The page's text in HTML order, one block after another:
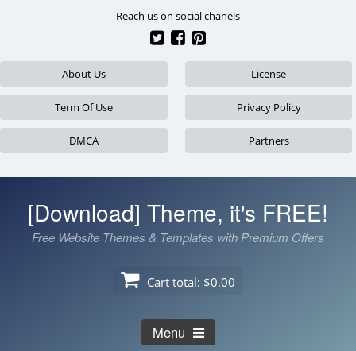
Reach us on social chanels
About Us License
Term Of Use Privacy Policy
DMCA Partners
[Download] Theme, it's FREE!
Free Website Themes & Templates with Premium Offers
Cart total: $0.00
Menu